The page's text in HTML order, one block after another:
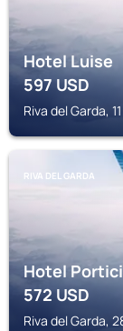
Hotel Luise
597USD
Riva del Garda,
RIVA DEL GARDA
Hotel
572USD
Riva del Garda,